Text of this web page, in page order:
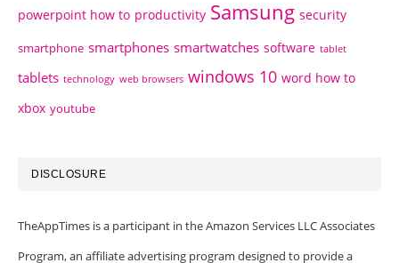
powerpoint how to productivity Samsung security
smartphone smartphones smartwatches software tablet
tablets technology web browsers windows 10 word how to
xbox youtube
DISCLOSURE
TheAppTimes is a participant in the Amazon Services LLC Associates
Program, an affiliate advertising program designed to provide a